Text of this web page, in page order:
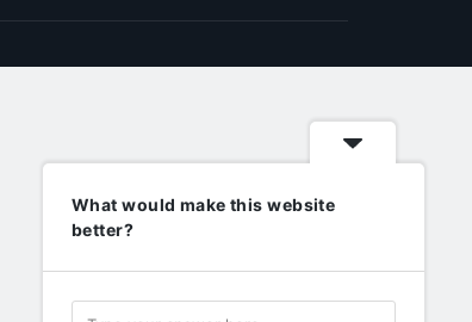
What would make this website
better?